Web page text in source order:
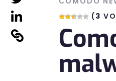
linkedin
(3